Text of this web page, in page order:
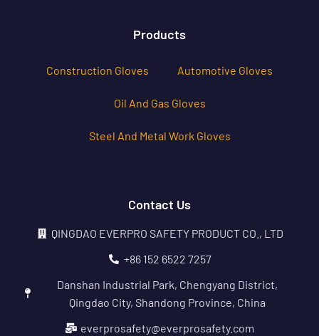
Products
Construction Gloves Automotive Gloves
Oil And Gas Gloves
Steel And Metal Work Gloves
Contact Us
QINGDAO EVERPRO SAFETY PRODUCT CO., LTD
+86 152 6522 7257
Danshan Industrial Park, Chengyang District,
Qingdao City, Shandong Province, China
everprosafety@everprosafety.com